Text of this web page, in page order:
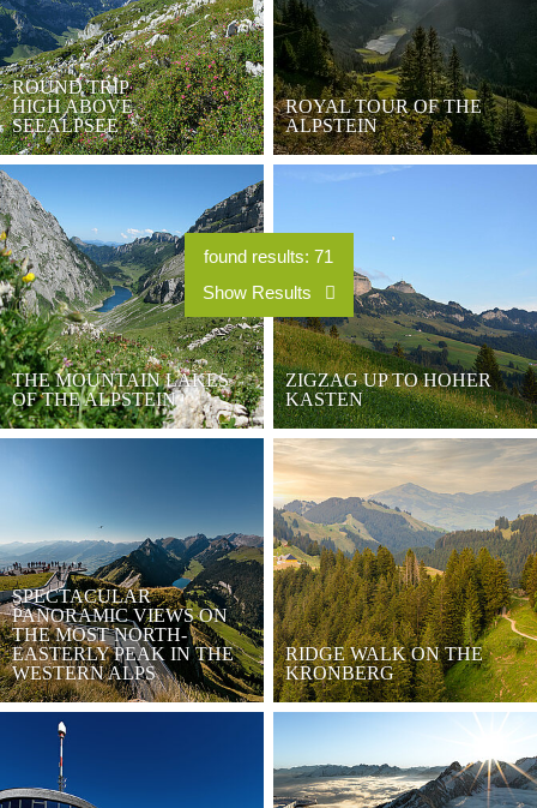
ROUND TRIP
HIGH ABOVE
SEEALPSEE
ROYAL TOUR OF THE
ALPSTEIN
THE MOUNTAIN LAKES
OF THE ALPSTEIN
ZIGZAG UP TO HOHER
KASTEN
SPECTACULAR
PANORAMIC VIEWS ON
THE MOST NORTH-
EASTERLY PEAK IN THE
WESTERN ALPS
RIDGE WALK ON THE
KRONBERG